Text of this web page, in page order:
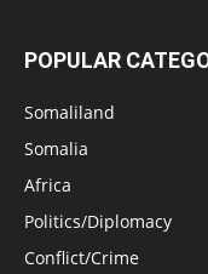
POPULAR
Somaliland
Somalia
Africa
Politics/Diplomacy
Conflict/Crime